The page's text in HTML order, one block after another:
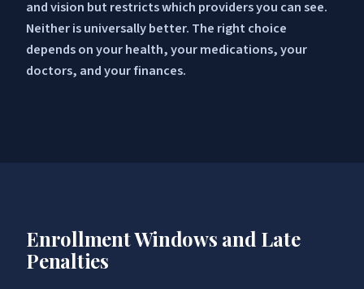
and vision but restricts which providers you can see.
Neither is universally better. The right choice
depends on your health, your medications, your
doctors, and your finances.
Enrollment Windows and Late
Penalties